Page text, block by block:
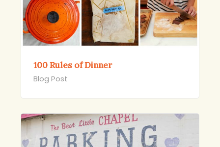
100 Rules of Dinner
Blog Post